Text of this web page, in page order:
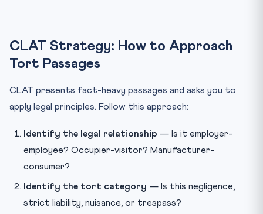
CLAT Strategy: How to Approach
Tort Passages
CLAT presents fact-heavy passages and asks you to
apply legal principles. Follow this approach:
Identify the legal relationship — Is it employer-
employee? Occupier-visitor? Manufacturer-
consumer?
Identify the tort category — Is this negligence,
strict liability, nuisance, or trespass?